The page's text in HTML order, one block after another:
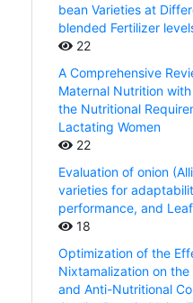
bean Varieties at
blended Fertilizer
22
A Comprehensive
Maternal Nutrition
the Nutritional
Lactating Women
22
Evaluation of onion
varieties for
performance, and
18
Optimization of the
Nixtamalization on
and Anti-Nutritional